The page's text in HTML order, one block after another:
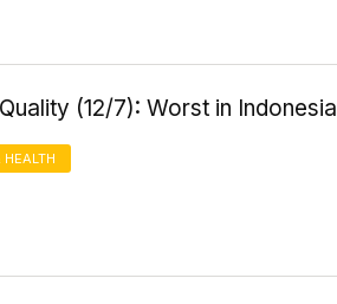
(12/7): Worst in Indonesia